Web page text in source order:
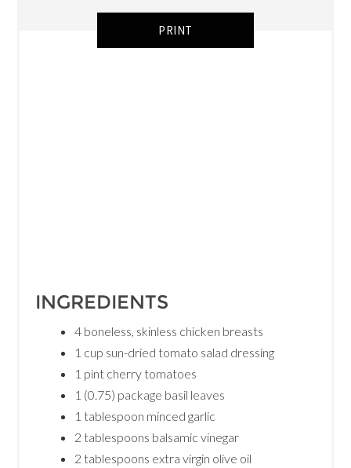
PRINT
INGREDIENTS
4 boneless, skinless chicken breasts
1 cup sun-dried tomato salad dressing
1 pint cherry tomatoes
1 (0.75) package basil leaves
1 tablespoon minced garlic
2 tablespoons balsamic vinegar
2 tablespoons extra virgin olive oil